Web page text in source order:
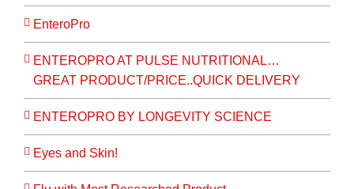
EnteroPro
ENTEROPRO AT PULSE NUTRITIONAL…
GREAT PRODUCT/PRICE..QUICK DELIVERY
ENTEROPRO BY LONGEVITY SCIENCE
Eyes and Skin!